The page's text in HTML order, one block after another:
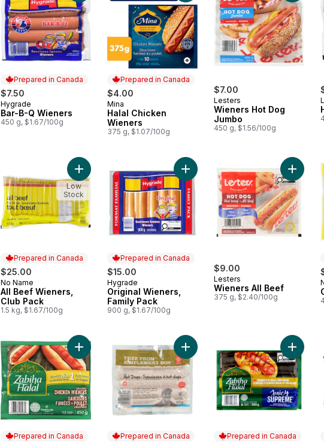
Prepared in Canada
$7.50
Prepared in Canada
Hygrade
Bar-B-Q Wieners
450 g, $1.67/100g
Prepared in Canada
$4.00
Prepared in Canada
Mina
Halal Chicken
Wieners
375 g, $1.07/100g
$7.00
Lesters
Wieners Hot Dog
Jumbo
450 g, $1.56/100g
Prepared in Canada
$25.00
Prepared in Canada
No Name
All Beef Wieners,
Club Pack
1.5 kg, $1.67/100g
Add All Beef Wieners, Club Pack to cart
Low
Stock
Prepared in Canada
$15.00
Prepared in Canada
Hygrade
Original Wieners,
Family Pack
900 g, $1.67/100g
Add Original Wieners, Family Pack
$9.00
Lesters
Wieners All Beef
375 g, $2.40/100g
Add
Prepared in Canada
Add Chicken Wieners Original to cart
Prepared in Canada
Add Free From Hot Dogs to cart
Prepared in Canada
Add